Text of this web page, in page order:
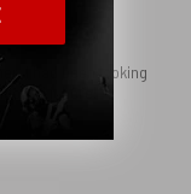
I had been looking
it here!